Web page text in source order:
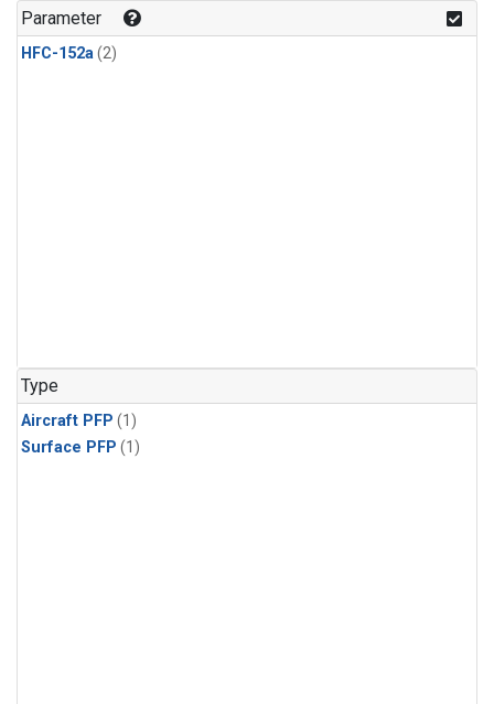
Parameter
HFC-152a(2)
Type
Aircraft PFP (1)
Surface PFP (1)